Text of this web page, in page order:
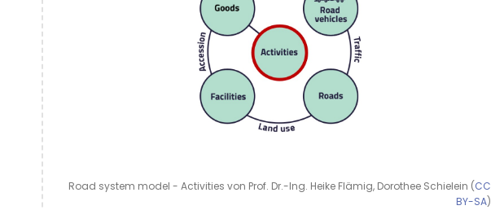
Road system model - Activities von Prof. Dr.-Ing. Heike Flämig, Dorothee Schielein (CC
BY-SA)